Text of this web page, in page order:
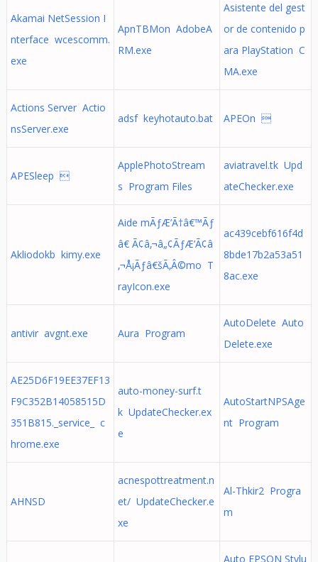
Akamai NetSession I
nterface wcescomm.
exe
ApnTBMon AdobeA
RM.exe
Asistente del gest
or de contenido p
ara PlayStation C
MA.exe
Actions Server Actio
nsServer.exe
adsf keyhotauto.bat APEOn 
APESleep 
ApplePhotoStream
s Program Files
aviatravel.tk Upd
ateChecker.exe
Akliodokb kimy.exe
Aide mÃƒÆ’Ã†â€™Ãƒ
â€ Ã¢â‚¬â„¢ÃƒÆ’Ã¢â
‚¬Å¡Ãƒâ€šÃ‚Â©mo T
rayIcon.exe
ac439cebf616f4d
8bde17b2a53a51
8ac.exe
antivir avgnt.exe Aura Program
AutoDelete Auto
Delete.exe
AE25D6F19EE37EF13
F9C352B14058515D
351B815._service_ c
hrome.exe
auto-money-surf.t
k UpdateChecker.ex
e
AutoStartNPSAge
nt Program
AHNSD
acnespottreatment.n
et/ UpdateChecker.e
xe
Al-Thkir2 Progra
m
Auto EPSON Stylu